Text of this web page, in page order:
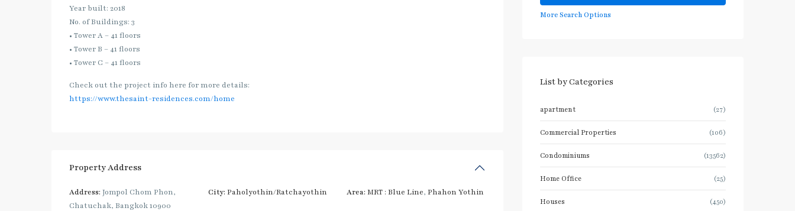
Year built: 2018
No. of Buildings: 3
• Tower A – 41 floors
• Tower B – 41 floors
• Tower C – 41 floors
Check out the project info here for more details:
https://www.thesaint-residences.com/home
Property Address
Address: Jompol Chom Phon,
Chatuchak, Bangkok 10900
City: Paholyothin/Ratchayothin Area: MRT : Blue Line,Phahon Yothin
More Search Options
List by Categories
apartment (27)
Commercial Properties (106)
Condominiums (13562)
Home Office (25)
Houses (450)